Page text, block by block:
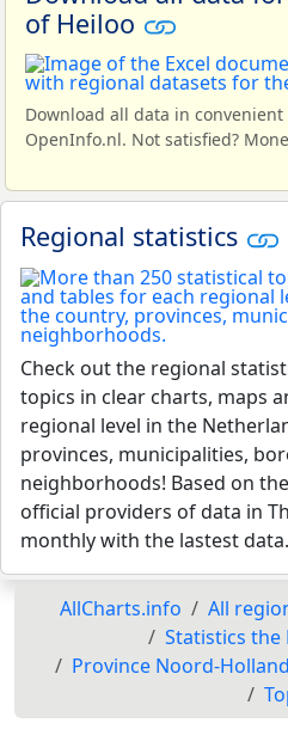
of Heiloo
Download all data in
OpenInfo.nl. Not satisfied?
Regional statistics
Check out the regional
topics in clear charts, maps
regional level in the
provinces, municipalities,
neighborhoods! Based on
official providers of data in
monthly with the lastest data.
AllCharts.info
All
Statistics the
Province Noord-Holland